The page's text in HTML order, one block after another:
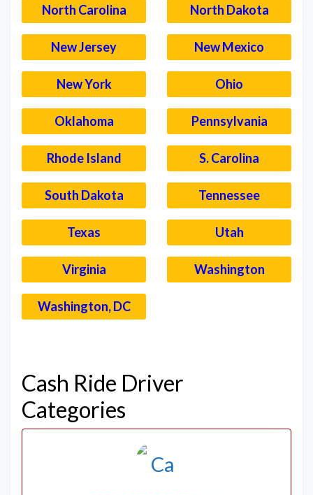
North Carolina North Dakota
New Jersey New Mexico
New York Ohio
Oklahoma Pennsylvania
Rhode Island S. Carolina
South Dakota Tennessee
Texas Utah
Virginia Washington
Washington, DC
Cash Ride Driver
Categories